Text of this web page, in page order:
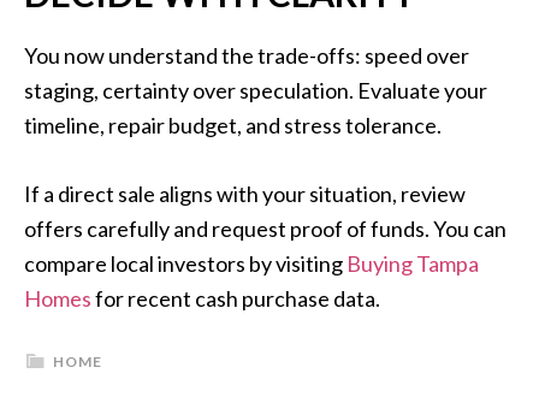
You now understand the trade-offs: speed over
staging, certainty over speculation. Evaluate your
timeline, repair budget, and stress tolerance.
If a direct sale aligns with your situation, review
offers carefully and request proof of funds. You can
compare local investors by visiting Buying Tampa
Homesfor recent cash purchase data.
HOME